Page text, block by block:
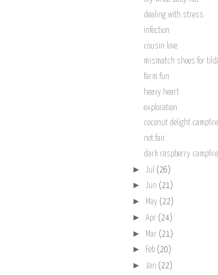
dealing with stress
infection
cousin love
mismatch shoes for
farm fun
heavy heart
exploration
coconut delight
not fair
dark raspberry campfire
► Jul (26)
► Jun (21)
► May (22)
► Apr (24)
► Mar (21)
► Feb (20)
► Jan (22)